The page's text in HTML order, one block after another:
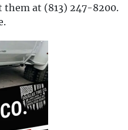
at (813) 247-8200.